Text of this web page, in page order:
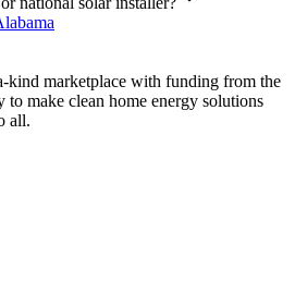
kind marketplace with funding from the
make clean home energy solutions
all.